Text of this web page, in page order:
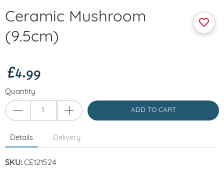
Ceramic Mushroom
(9.5cm)
£4.99
Quantity
ADD TO CART
Details Delivery
SKU: CE121524